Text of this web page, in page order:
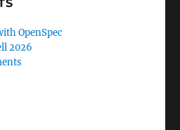
OpenSpec
2026